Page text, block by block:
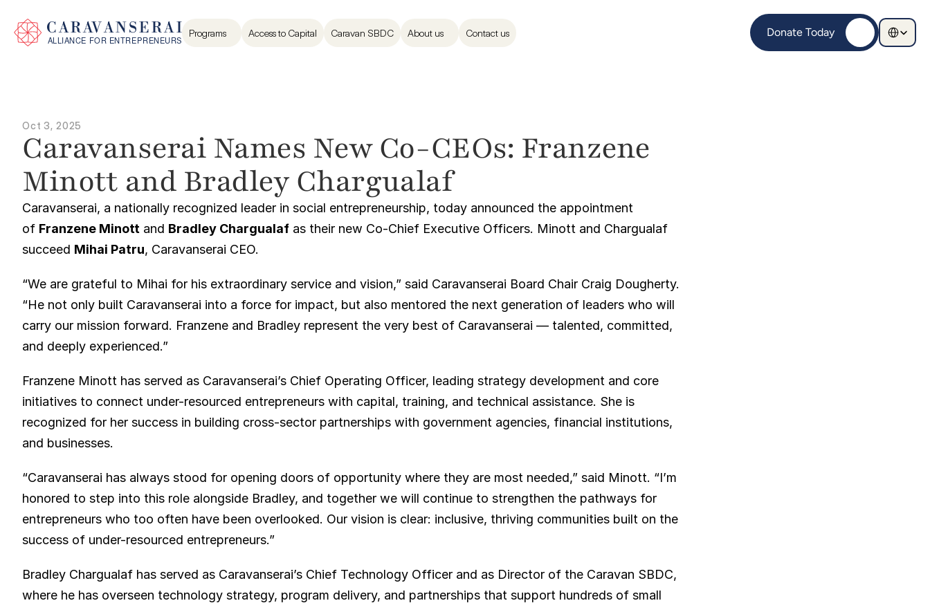
Programs Access to Capital Caravan SBDC About us Contact us Donate Today
Select
Oct 3, 2025
Caravanserai Names New Co-CEOs: Franzene
Minott and Bradley Chargualaf
Caravanserai, a nationally recognized leader in social entrepreneurship, today announced the appointment
of Franzene Minott and Bradley Chargualaf as their new Co-Chief Executive Officers. Minott and Chargualaf
succeed Mihai Patru, Caravanserai CEO.
“We are grateful to Mihai for his extraordinary service and vision,” said Caravanserai Board Chair Craig Dougherty.
“He not only built Caravanserai into a force for impact, but also mentored the next generation of leaders who will
carry our mission forward. Franzene and Bradley represent the very best of Caravanserai — talented, committed,
and deeply experienced.”
Franzene Minott has served as Caravanserai’s Chief Operating Officer, leading strategy development and core
initiatives to connect under-resourced entrepreneurs with capital, training, and technical assistance. She is
recognized for her success in building cross-sector partnerships with government agencies, financial institutions,
and businesses.
“Caravanserai has always stood for opening doors of opportunity where they are most needed,” said Minott. “I’m
honored to step into this role alongside Bradley, and together we will continue to strengthen the pathways for
entrepreneurs who too often have been overlooked. Our vision is clear: inclusive, thriving communities built on the
success of under-resourced entrepreneurs.”
Bradley Chargualaf has served as Caravanserai’s Chief Technology Officer and as Director of the Caravan SBDC,
where he has overseen technology strategy, program delivery, and partnerships that support hundreds of small